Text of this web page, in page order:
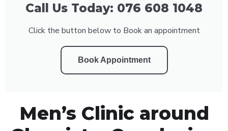
Call Us Today: 076 608 1048
Click the button below to Book an appointment
Book Appointment
Men’s Clinic around